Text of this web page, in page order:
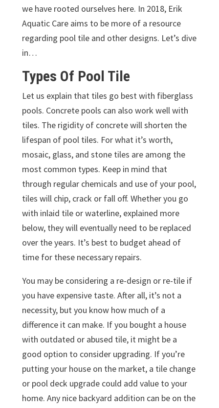
we have rooted ourselves here. In 2018, Erik
Aquatic Care aims to be more of a resource
regarding pool tile and other designs. Let’s dive
in…
Types Of Pool Tile
Let us explain that tiles go best with fiberglass
pools. Concrete pools can also work well with
tiles. The rigidity of concrete will shorten the
lifespan of pool tiles. For what it’s worth,
mosaic, glass, and stone tiles are among the
most common types. Keep in mind that
through regular chemicals and use of your pool,
tiles will chip, crack or fall off. Whether you go
with inlaid tile or waterline, explained more
below, they will eventually need to be replaced
over the years. It’s best to budget ahead of
time for these necessary repairs.
You may be considering a re-design or re-tile if
you have expensive taste. After all, it’s not a
necessity, but you know how much of a
difference it can make. If you bought a house
with outdated or abused tile, it might be a
good option to consider upgrading. If you’re
putting your house on the market, a tile change
or pool deck upgrade could add value to your
home. Any nice backyard addition can be on the